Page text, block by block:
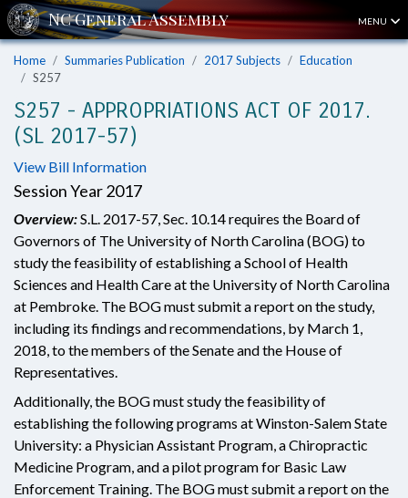
MENU
Home Summaries Publication 2017 Subjects
Education
S257
S257 - APPROPRIATIONS ACT OF 2017.
(SL 2017-57)
View Bill Information
Session Year 2017
Overview:S.L. 2017-57, Sec. 10.14 requires the Board of
Governors of The University of North Carolina (BOG) to
study the feasibility of establishing a School of Health
Sciences and Health Care at the University of North Carolina
at Pembroke. The BOG must submit a report on the study,
including its findings and recommendations, by March 1,
2018, to the members of the Senate and the House of
Representatives.
Additionally, the BOG must study the feasibility of
establishing the following programs at Winston-Salem State
University: a Physician Assistant Program, a Chiropractic
Medicine Program, and a pilot program for Basic Law
Enforcement Training. The BOG must submit a report on the